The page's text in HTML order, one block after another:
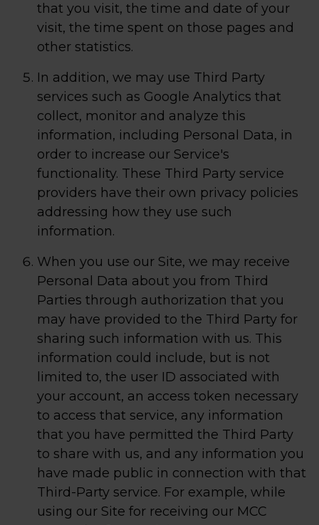
that you visit, the time and date of your
visit, the time spent on those pages and
other statistics.
In addition, we may use Third Party
services such as Google Analytics that
collect, monitor and analyze this
information, including Personal Data, in
order to increase our Service's
functionality. These Third Party service
providers have their own privacy policies
addressing how they use such
information.
When you use our Site, we may receive
Personal Data about you from Third
Parties through authorization that you
may have provided to the Third Party for
sharing such information with us. This
information could include, but is not
limited to, the user ID associated with
your account, an access token necessary
to access that service, any information
that you have permitted the Third Party
to share with us, and any information you
have made public in connection with that
Third-Party service. For example, while
using our Site for receiving our MCC